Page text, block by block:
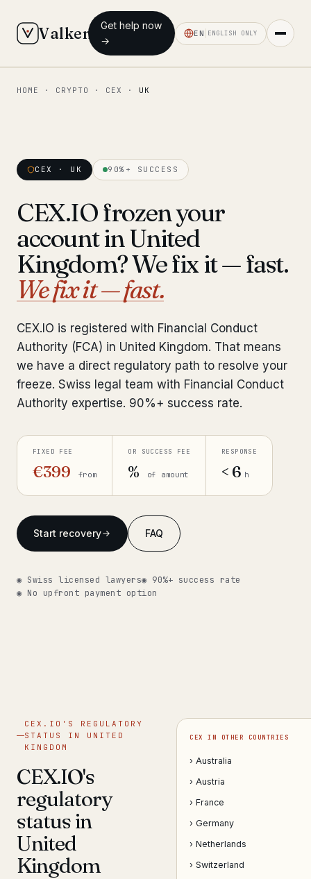
Valken
Get help now
→
EN ENGLISH ONLY
◆ MAIN
Our team
Insights
Pre-Travel Legal Check
Bank Account Freeze Review from €2,400
Sanctions & Database Check from €1,900
Extradition & Legal Requests from €4,800
Urgent Response 24/7 from €3,500
◆ ABOUT OUR PRACTICE
Our network
Insights
HOME · CRYPTO · CEX · UK
CEX · UK 90%+ SUCCESS
CEX.IO frozen your
account in United
Kingdom? We fix it — fast.
We fix it — fast.
CEX.IO is registered with Financial Conduct
Authority (FCA) in United Kingdom. That means
we have a direct regulatory path to resolve your
freeze. Swiss legal team with Financial Conduct
Authority expertise. 90%+ success rate.
FIXED FEE
€399 from
OR SUCCESS FEE
% of amount
RESPONSE
< 6 h
Start recovery FAQ
◉ Swiss licensed lawyers◉ 90%+ success rate
◉ No upfront payment option
CEX.IO'S REGULATORY
STATUS IN UNITED
KINGDOM
CEX.IO's
regulatory
status in
United
Kingdom
CEX IN OTHER COUNTRIES
› Australia
› Austria
› France
› Germany
› Netherlands
› Switzerland